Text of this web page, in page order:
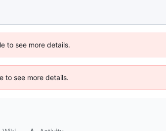
to see more details.
to see more details.